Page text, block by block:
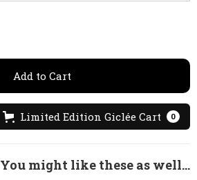
Limited Edition Giclée Cart 0
You might like these as well...